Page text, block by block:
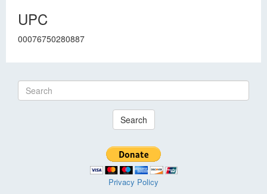
UPC
00076750280887
Search
Privacy Policy